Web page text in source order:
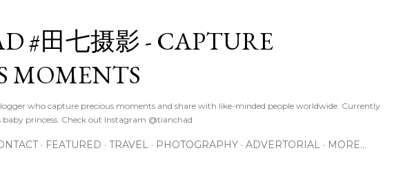
#田七摄影 - CAPTURE
MOMENTS
who capture precious moments and share with like-minded people worldwide. Currently
princess. Check out Instagram @tianchad
FEATURED TRAVEL PHOTOGRAPHY ADVERTORIAL MORE…